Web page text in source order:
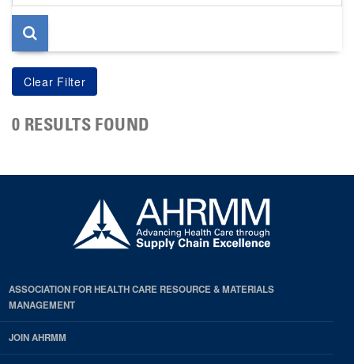
page
0 RESULTS FOUND
ASSOCIATION FOR HEALTH CARE RESOURCE & MATERIALS
MANAGEMENT
JOIN AHRMM